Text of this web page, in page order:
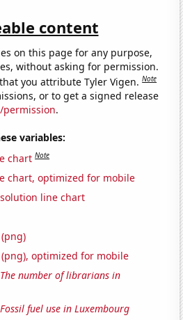
content
on this page for any purpose,
without asking for permission.
you attribute Tyler Vigen.Note
or to get a signed release
.
variables:
chart Note
chart, optimized for mobile
line chart
optimized for mobile
The number of librarians in
Fossil fuel use in Luxembourg